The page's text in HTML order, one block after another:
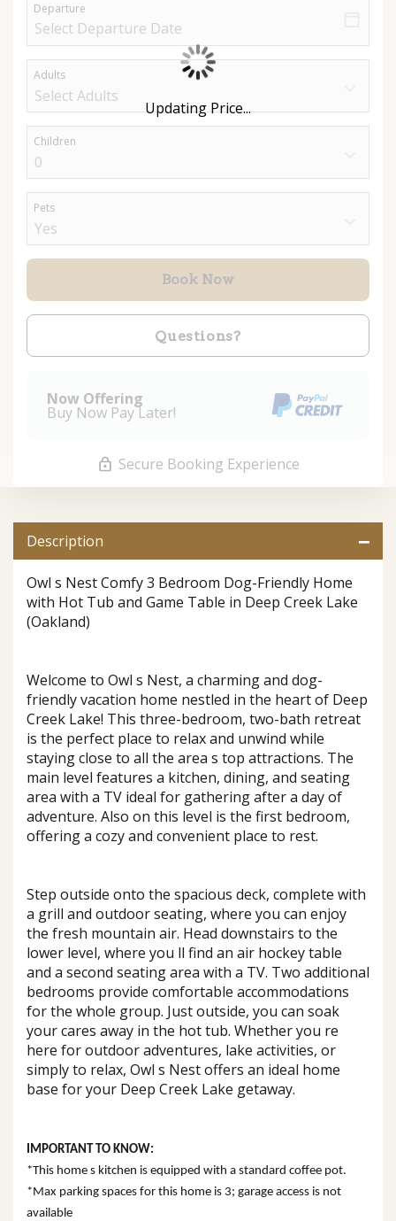
Departure
Adults
Children
Pets
Book Now
Please Select Dates Above
Questions?
Now Offering
Buy Now Pay Later!
Secure Booking Experience
Updating Price...
Description
Owl s Nest Comfy 3 Bedroom Dog-Friendly Home
with Hot Tub and Game Table in Deep Creek Lake
(Oakland)
Welcome to Owl s Nest, a charming and dog-
friendly vacation home nestled in the heart of Deep
Creek Lake! This three-bedroom, two-bath retreat
is the perfect place to relax and unwind while
staying close to all the area s top attractions. The
main level features a kitchen, dining, and seating
area with a TV ideal for gathering after a day of
adventure. Also on this level is the first bedroom,
offering a cozy and convenient place to rest.
Step outside onto the spacious deck, complete with
a grill and outdoor seating, where you can enjoy
the fresh mountain air. Head downstairs to the
lower level, where you ll find an air hockey table
and a second seating area with a TV. Two additional
bedrooms provide comfortable accommodations
for the whole group. Just outside, you can soak
your cares away in the hot tub. Whether you re
here for outdoor adventures, lake activities, or
simply to relax, Owl s Nest offers an ideal home
base for your Deep Creek Lake getaway.
IMPORTANT TO KNOW:
*This home s kitchen is equipped with a standard coffee pot.
*Max parking spaces for this home is 3; garage access is not
available